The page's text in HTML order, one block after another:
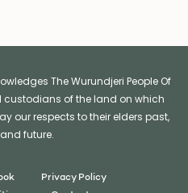
The Wurundjeri People Of
custodians of the land on which
our respects to their elders past,
future.
Privacy Policy